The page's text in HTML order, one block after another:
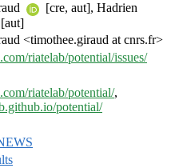
[cre, aut], Hadrien
<timothee.giraud at cnrs.fr>
riatelab/potential/issues/
riatelab/potential/,
potential/